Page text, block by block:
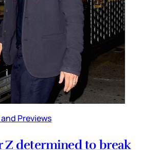
Previews
Z determined to break